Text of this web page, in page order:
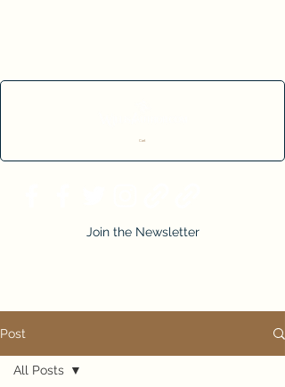
Cart
Join the Newsletter
Post
All Posts